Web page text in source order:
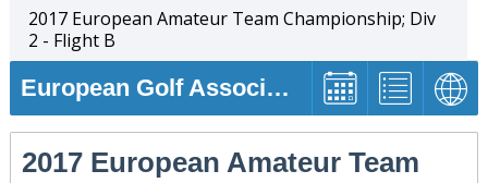
2017 European Amateur Team Championship; Div
2 - Flight B
European Golf Association
2017 European Amateur Team